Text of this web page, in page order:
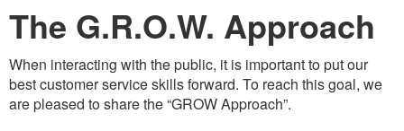
The G.R.O.W. Approach
When interacting with the public, it is important to put our
best customer service skills forward. To reach this goal, we
are pleased to share the “GROW Approach”.